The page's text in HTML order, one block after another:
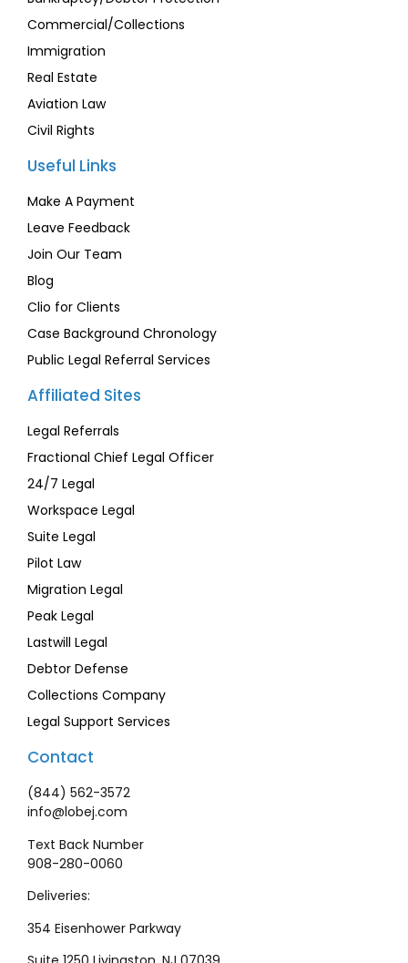
Commercial/Collections
Immigration
Real Estate
Aviation Law
Civil Rights
Useful Links
Make A Payment
Leave Feedback
Join Our Team
Blog
Clio for Clients
Case Background Chronology
Public Legal Referral Services
Affiliated Sites
Legal Referrals
Fractional Chief Legal Officer
24/7 Legal
Workspace Legal
Suite Legal
Pilot Law
Migration Legal
Peak Legal
Lastwill Legal
Debtor Defense
Collections Company
Legal Support Services
Contact
(844) 562-3572
info@lobej.com
Text Back Number
908-280-0060
Deliveries:
354 Eisenhower Parkway